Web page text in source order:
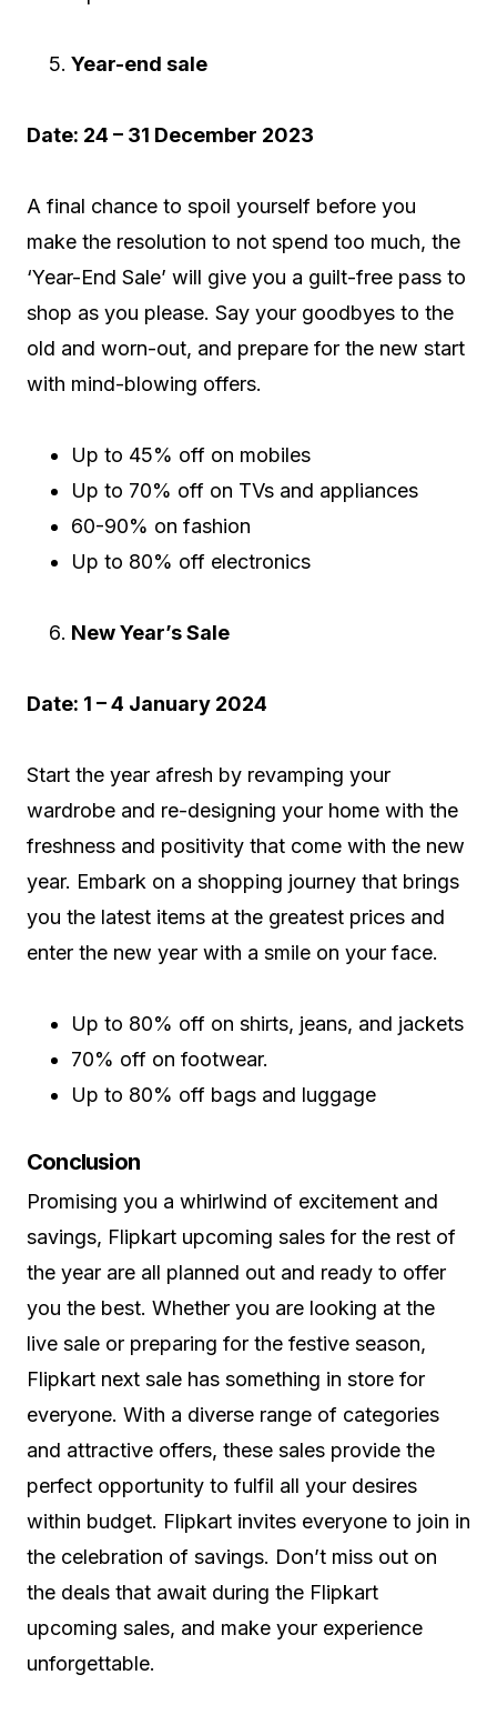
Year-end sale
Date: 24 – 31 December 2023
A final chance to spoil yourself before you
make the resolution to not spend too much, the
‘Year-End Sale’ will give you a guilt-free pass to
shop as you please. Say your goodbyes to the
old and worn-out, and prepare for the new start
with mind-blowing offers.
Up to 45% off on mobiles
Up to 70% off on TVs and appliances
60-90% on fashion
Up to 80% off electronics
New Year’s Sale
Date: 1 – 4 January 2024
Start the year afresh by revamping your
wardrobe and re-designing your home with the
freshness and positivity that come with the new
year. Embark on a shopping journey that brings
you the latest items at the greatest prices and
enter the new year with a smile on your face.
Up to 80% off on shirts, jeans, and jackets
70% off on footwear.
Up to 80% off bags and luggage
Conclusion
Promising you a whirlwind of excitement and
savings, Flipkart upcoming sales for the rest of
the year are all planned out and ready to offer
you the best. Whether you are looking at the
live sale or preparing for the festive season,
Flipkart next sale has something in store for
everyone. With a diverse range of categories
and attractive offers, these sales provide the
perfect opportunity to fulfil all your desires
within budget. Flipkart invites everyone to join in
the celebration of savings. Don’t miss out on
the deals that await during the Flipkart
upcoming sales, and make your experience
unforgettable.